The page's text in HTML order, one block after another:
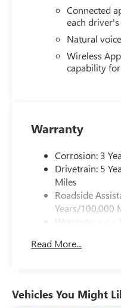
Connected
each
Natural
Wireless
capability
Warranty
Corrosion: 3
Drivetrain: 5
Miles
Roadside
Years/100,000
Warranty: <<<
Maintenance:
Read More...
Vehicles You Might